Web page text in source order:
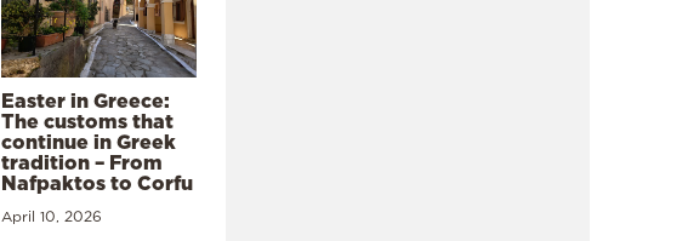
Easter in Greece:
The customs that
continue in Greek
tradition – From
Nafpaktos to Corfu
April 10, 2026